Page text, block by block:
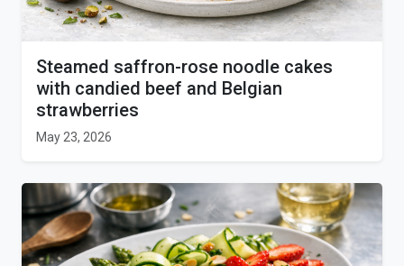
Steamed saffron-rose noodle cakes
with candied beef and Belgian
strawberries
May 23, 2026